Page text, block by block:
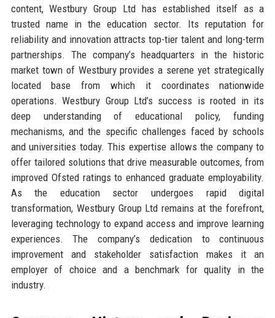
content, Westbury Group Ltd has established itself as a
trusted name in the education sector. Its reputation for
reliability and innovation attracts top-tier talent and long-term
partnerships. The company’s headquarters in the historic
market town of Westbury provides a serene yet strategically
located base from which it coordinates nationwide
operations. Westbury Group Ltd’s success is rooted in its
deep understanding of educational policy, funding
mechanisms, and the specific challenges faced by schools
and universities today. This expertise allows the company to
offer tailored solutions that drive measurable outcomes, from
improved Ofsted ratings to enhanced graduate employability.
As the education sector undergoes rapid digital
transformation, Westbury Group Ltd remains at the forefront,
leveraging technology to expand access and improve learning
experiences. The company’s dedication to continuous
improvement and stakeholder satisfaction makes it an
employer of choice and a benchmark for quality in the
industry.